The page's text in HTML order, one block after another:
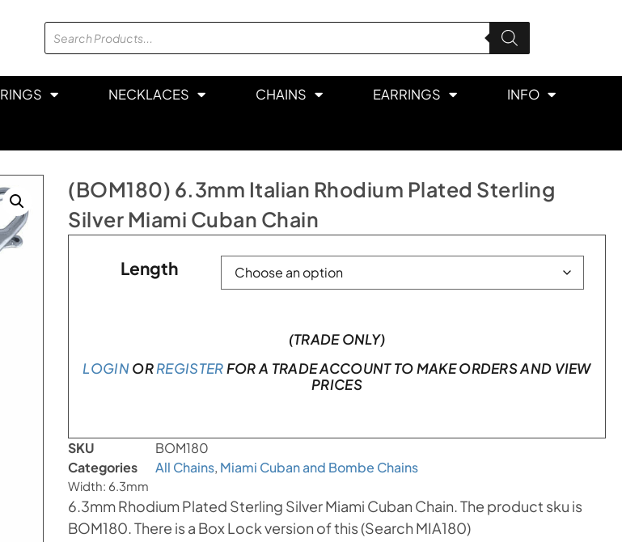
RINGS NECKLACES CHAINS EARRINGS INFO
(BOM180) 6.3mm Italian Rhodium Plated Sterling
Silver Miami Cuban Chain
Length
(TRADE ONLY)
LOGINORREGISTERFOR A TRADE ACCOUNT TO MAKE ORDERS AND VIEW
PRICES
SKU
BOM180
Categories
All Chains, Miami Cuban and Bombe Chains
Width: 6.3mm
6.3mm Rhodium Plated Sterling Silver Miami Cuban Chain. The product sku is
BOM180. There is a Box Lock version of this (Search MIA180)